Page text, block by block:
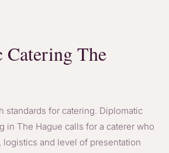
The
standards for catering. Diplomatic
in The Hague calls for a caterer who
logistics and level of presentation